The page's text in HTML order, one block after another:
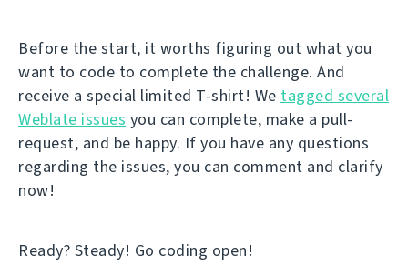
Before the start, it worths figuring out what you
want to code to complete the challenge. And
receive a special limited T-shirt! We tagged several
Weblate issues you can complete, make a pull-
request, and be happy. If you have any questions
regarding the issues, you can comment and clarify
now!
Ready? Steady! Go coding open!